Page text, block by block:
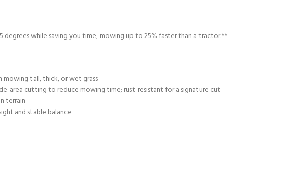
while saving you time, mowing up to 25% faster than a tractor.**
mowing tall, thick, or wet grass
area cutting to reduce mowing time; rust-resistant for a signature cut
terrain
and stable balance